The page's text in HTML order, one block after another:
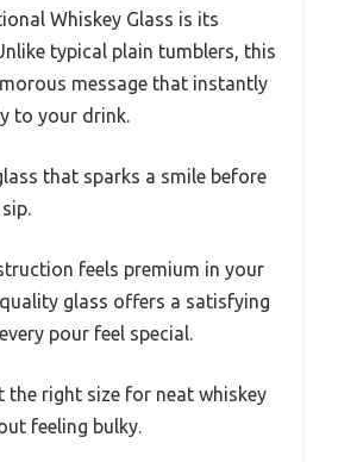
Whiskey Glass is its
typical plain tumblers, this
message that instantly
to your drink.
that sparks a smile before
feels premium in your
glass offers a satisfying
pour feel special.
the right size for neat whiskey
feeling bulky.